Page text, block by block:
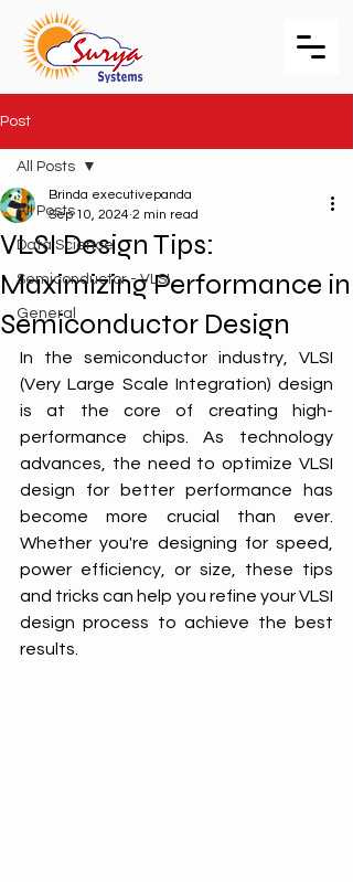
Post
All Posts
Data Science
Semiconductor - VLSI
General
All Posts
VLSI Design Tips:
Maximizing Performance in
Semiconductor Design
Brinda executivepanda
Sep 10, 2024 2 min read
In the semiconductor industry, VLSI
(Very Large Scale Integration) design
is at the core of creating high-
performance chips. As technology
advances, the need to optimize VLSI
design for better performance has
become more crucial than ever.
Whether you're designing for speed,
power efficiency, or size, these tips
and tricks can help you refine your VLSI
design process to achieve the best
results.